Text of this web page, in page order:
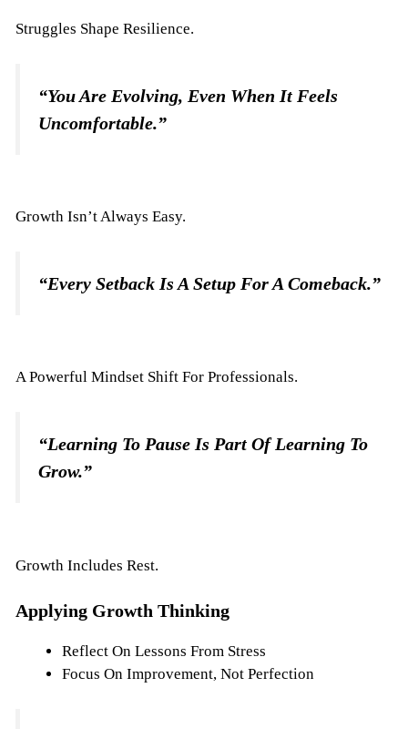
Struggles Shape Resilience.
“You Are Evolving, Even When It Feels
Uncomfortable.”
Growth Isn’t Always Easy.
“Every Setback Is A Setup For A Comeback.”
A Powerful Mindset Shift For Professionals.
“Learning To Pause Is Part Of Learning To
Grow.”
Growth Includes Rest.
Applying Growth Thinking
Reflect On Lessons From Stress
Focus On Improvement, Not Perfection